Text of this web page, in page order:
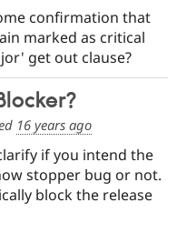
confirmation that
marked as critical
get out clause?
16 years ago
if you intend the
stopper bug or not.
block the release